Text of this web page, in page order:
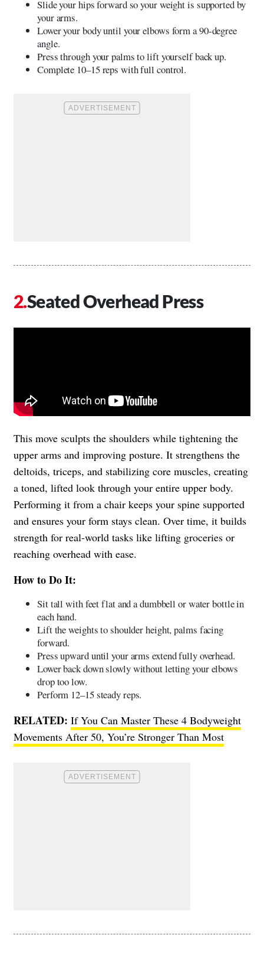
Slide your hips forward so your weight is supported by
your arms.
Lower your body until your elbows form a 90-degree
angle.
Press through your palms to lift yourself back up.
Complete 10–15 reps with full control.
Seated Overhead Press
This move sculpts the shoulders while tightening the
upper arms and improving posture. It strengthens the
deltoids, triceps, and stabilizing core muscles, creating
a toned, lifted look through your entire upper body.
Performing it from a chair keeps your spine supported
and ensures your form stays clean. Over time, it builds
strength for real-world tasks like lifting groceries or
reaching overhead with ease.
How to Do It:
Sit tall with feet flat and a dumbbell or water bottle in
each hand.
Lift the weights to shoulder height, palms facing
forward.
Press upward until your arms extend fully overhead.
Lower back down slowly without letting your elbows
drop too low.
Perform 12–15 steady reps.
RELATED: If You Can Master These 4 Bodyweight
Movements After 50, You’re Stronger Than Most